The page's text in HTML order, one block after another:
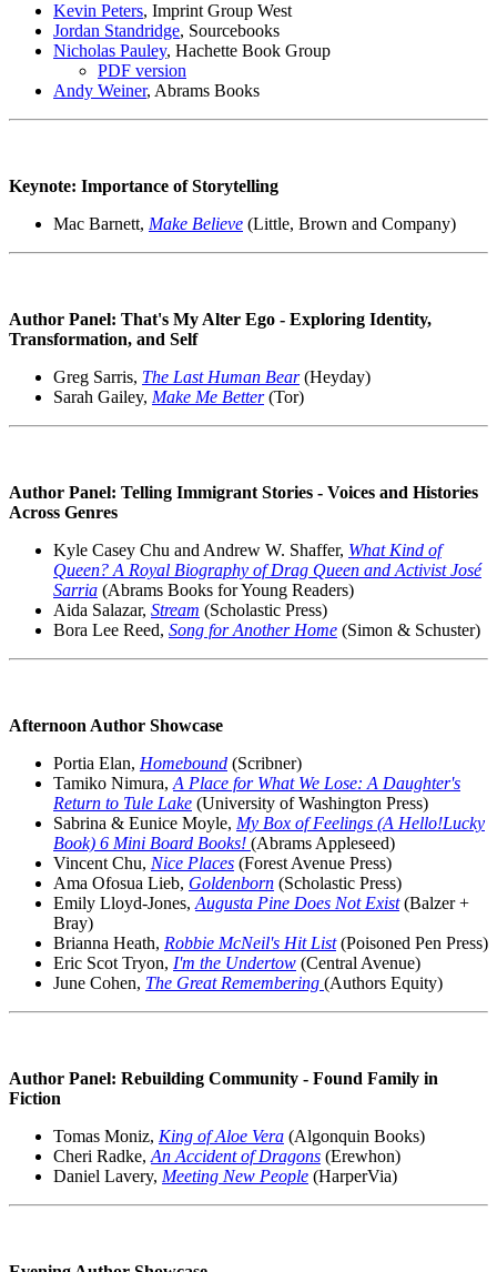
Kevin Peters, Imprint Group West
Jordan Standridge, Sourcebooks
Nicholas Pauley, Hachette Book Group
PDF version
Andy Weiner, Abrams Books
Keynote: Importance of Storytelling
Mac Barnett, Make Believe (Little, Brown and Company)
Author Panel: That's My Alter Ego - Exploring Identity,
Transformation, and Self
Greg Sarris, The Last Human Bear(Heyday)
Sarah Gailey, Make Me Better(Tor)
Author Panel: Telling Immigrant Stories - Voices and Histories
Across Genres
Kyle Casey Chu and Andrew W. Shaffer, What Kind of
Queen? A Royal Biography of Drag Queen and Activist José
Sarria (Abrams Books for Young Readers)
Aida Salazar, Stream (Scholastic Press)
Bora Lee Reed, Song for Another Home (Simon & Schuster)
Afternoon Author Showcase
Portia Elan, Homebound (Scribner)
Tamiko Nimura, A Place for What We Lose: A Daughter's
Return to Tule Lake (University of Washington Press)
Sabrina & Eunice Moyle, My Box of Feelings (A Hello!Lucky
Book) 6 Mini Board Books! (Abrams Appleseed)
Vincent Chu, Nice Places (Forest Avenue Press)
Ama Ofosua Lieb, Goldenborn (Scholastic Press)
Emily Lloyd-Jones, Augusta Pine Does Not Exist(Balzer +
Bray)
Brianna Heath, Robbie McNeil's Hit List(Poisoned Pen Press)
Eric Scot Tryon, I'm the Undertow (Central Avenue)
June Cohen, The Great Remembering (Authors Equity)
Author Panel: Rebuilding Community - Found Family in
Fiction
Tomas Moniz, King of Aloe Vera (Algonquin Books)
Cheri Radke, An Accident of Dragons (Erewhon)
Daniel Lavery, Meeting New People (HarperVia)